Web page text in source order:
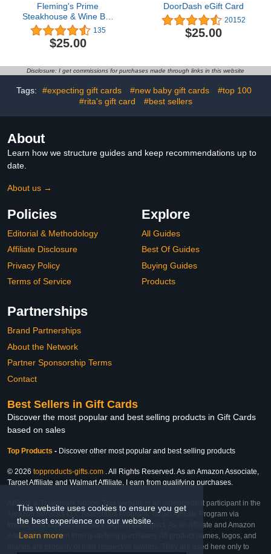
This website uses cookies to ensure you get
the best experience on our website.
Learn more
Fleming's Prime
Steakhouse & Wine Bar
eGift Card
135
$25.00
DoorDash eGift Card
20152
$25.00
Disclosure: I get commissions for purchases made through links in this website
Tags: #expecting gift cards #new baby gift cards
#top 100
#rita's gift card
#best sellers
About
Learn how we structure guides and keep recommendations up to
date.
About us →
Policies
Editorial & Methodology
Affiliate Disclosure
Privacy Policy
Terms of Service
Explore
All Guides
Best Of Guides
Buying Guides
Products
Partnerships
Brand Partnerships
About the Network
Partner Sponsorship Terms
Contact
Best Sellers in Gift Cards
Discover the most popular and best selling products in Gift Cards
based on sales
Top Products - Discover other most popular and best selling products
© 2026 topproducts-gifts.com . All Rights Reserved. As an Amazon Associate,
Target Affiliate and Walmart Affiliate, I earn from qualifying purchases.
Affiliate & Trademark Notice: This website is an independent participant in the
Amazon Services LLC Associates Program, Target Affiliate Program via
Impact, and Walmart Affiliate Program via Impact. As an Affiliate and Amazon
Associate, we earn from qualifying purchases. All product names, logos, and
brands are property of their respective owners. They are used here only to